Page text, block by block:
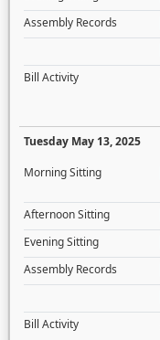
Assembly Records
Bill Activity
Tuesday May 13, 2025
Morning Sitting
Afternoon Sitting
Evening Sitting
Assembly Records
Bill Activity